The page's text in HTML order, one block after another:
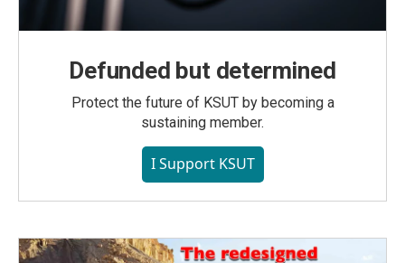
Defunded but determined
Protect the future of KSUT by becoming a
sustaining member.
I Support KSUT